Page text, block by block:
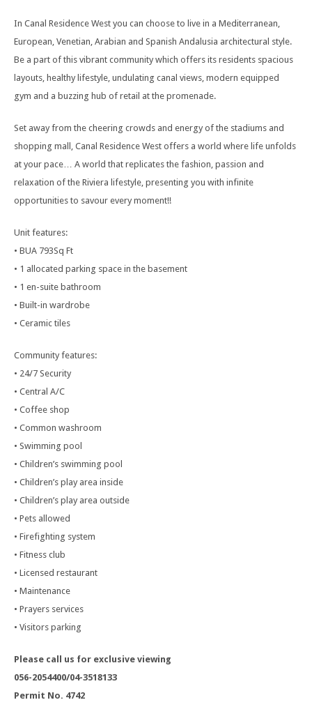
In Canal Residence West you can choose to live in a Mediterranean,
European, Venetian, Arabian and Spanish Andalusia architectural style.
Be a part of this vibrant community which offers its residents spacious
layouts, healthy lifestyle, undulating canal views, modern equipped
gym and a buzzing hub of retail at the promenade.
Set away from the cheering crowds and energy of the stadiums and
shopping mall, Canal Residence West offers a world where life unfolds
at your pace… A world that replicates the fashion, passion and
relaxation of the Riviera lifestyle, presenting you with infinite
opportunities to savour every moment!!
Unit features:
• BUA 793Sq Ft
• 1 allocated parking space in the basement
• 1 en-suite bathroom
• Built-in wardrobe
• Ceramic tiles
Community features:
• 24/7 Security
• Central A/C
• Coffee shop
• Common washroom
• Swimming pool
• Children’s swimming pool
• Children’s play area inside
• Children’s play area outside
• Pets allowed
• Firefighting system
• Fitness club
• Licensed restaurant
• Maintenance
• Prayers services
• Visitors parking
Please call us for exclusive viewing
056-2054400/04-3518133
Permit No. 4742